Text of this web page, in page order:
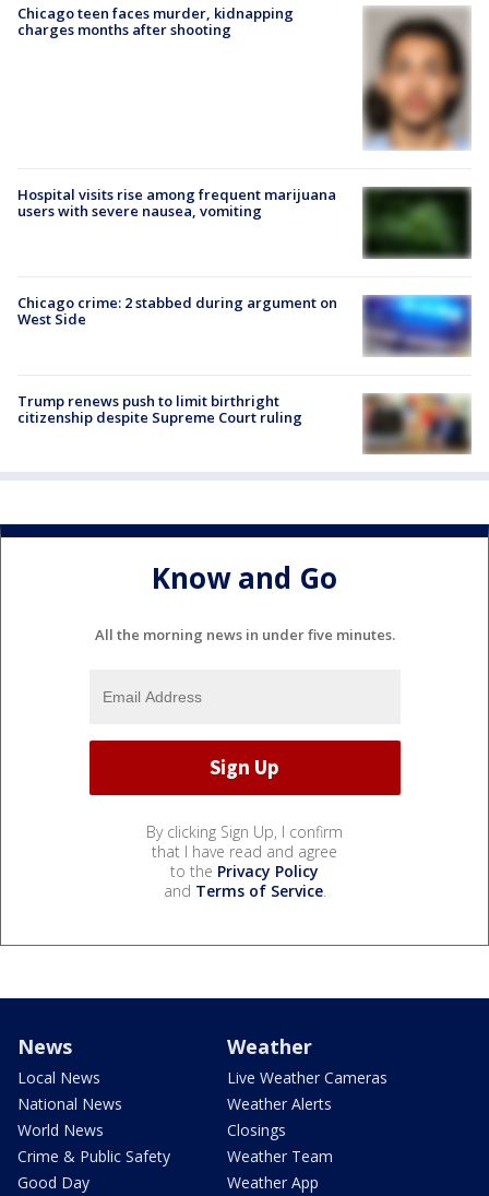
Chicago teen faces murder, kidnapping
charges months after shooting
Hospital visits rise among frequent marijuana
users with severe nausea, vomiting
Chicago crime: 2 stabbed during argument on
West Side
Trump renews push to limit birthright
citizenship despite Supreme Court ruling
Know and Go
All the morning news in under five minutes.
By clicking Sign Up, I confirm
that I have read and agree
to the Privacy Policy
and Terms of Service.
News
Local News
National News
World News
Crime & Public Safety
Good Day
Weather
Live Weather Cameras
Weather Alerts
Closings
Weather Team
Weather App